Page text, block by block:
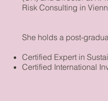
Risk Consulting in
She holds a post-
Certified Expert in
Certified International